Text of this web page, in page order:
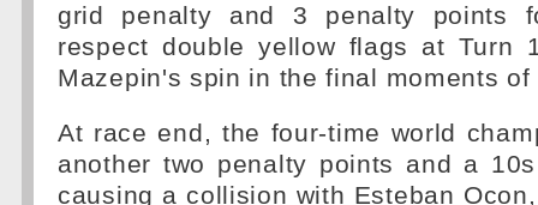
grid penalty and 3 penalty points
respect double yellow flags at Turn
Mazepin's spin in the final moments of
At race end, the four-time world
another two penalty points and a
causing a collision with Esteban